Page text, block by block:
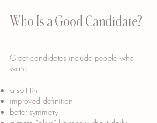
Who Is a Good Candidate?
Great candidates include people who
want:
a soft tint
improved definition
better symmetry